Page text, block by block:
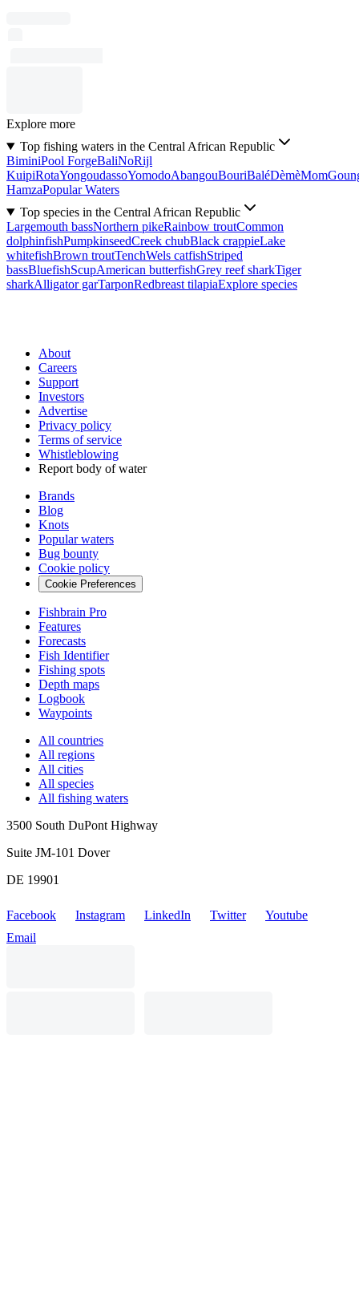
Explore more
Top fishing waters in the Central African Republic
BiminiPool ForgeBaliNoRijl
KuipiRotaYongoudassoYomodoAbangouBouriBaléDèmèMom
HamzaPopular Waters
Top species in the Central African Republic
Largemouth bassNorthern pikeRainbow troutCommon
dolphinfishPumpkinseedCreek chubBlack crappieLake
whitefishBrown troutTenchWels catfishStriped
bassBluefishScupAmerican butterfishGrey reef sharkTiger
sharkAlligator garTarponRedbreast tilapiaExplore species
About
Careers
Support
Investors
Advertise
Privacy policy
Terms of service
Whistleblowing
Report body of water
Brands
Blog
Knots
Popular waters
Bug bounty
Cookie policy
Cookie Preferences
Fishbrain Pro
Features
Forecasts
Fish Identifier
Fishing spots
Depth maps
Logbook
Waypoints
All countries
All regions
All cities
All species
All fishing waters
3500 South DuPont Highway
Suite JM-101 Dover
DE 19901
Facebook Instagram LinkedIn Twitter
Youtube
Email